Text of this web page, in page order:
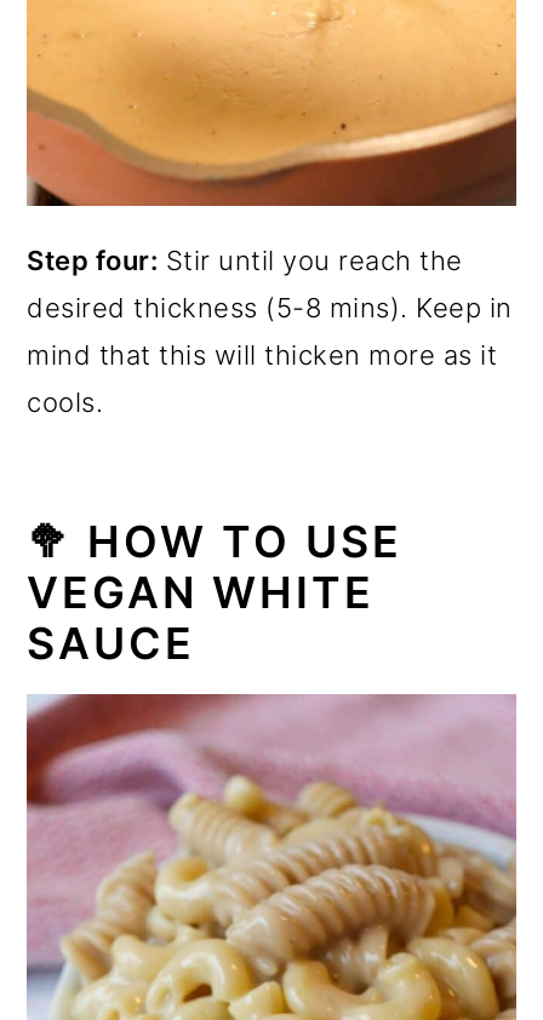
Step four: Stir until you reach the
desired thickness (5-8 mins). Keep in
mind that this will thicken more as it
cools.
🥦 HOW TO USE
VEGAN WHITE
SAUCE